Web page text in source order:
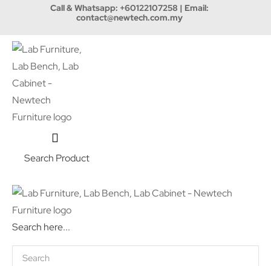
Call & Whatsapp: +60122107258 | Email:
contact@newtech.com.my
Search Product
Search here...